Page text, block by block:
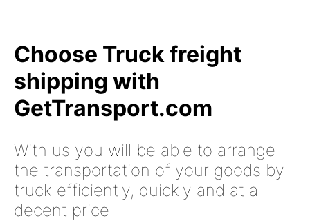
Choose Truck freight
shipping with
GetTransport.com
With us you will be able to arrange
the transportation of your goods by
truck efficiently, quickly and at a
decent price